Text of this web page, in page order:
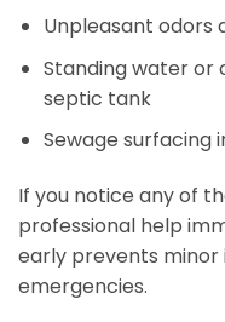
Unpleasant odors
Standing water or
septic tank
Sewage surfacing
If you notice any of
professional help
early prevents minor
emergencies.